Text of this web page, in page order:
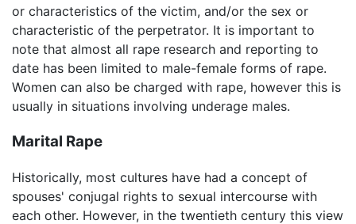
or characteristics of the victim, and/or the sex or
characteristic of the perpetrator. It is important to
note that almost all rape research and reporting to
date has been limited to male-female forms of rape.
Women can also be charged with rape, however this is
usually in situations involving underage males.
Marital Rape
Historically, most cultures have had a concept of
spouses' conjugal rights to sexual intercourse with
each other. However, in the twentieth century this view